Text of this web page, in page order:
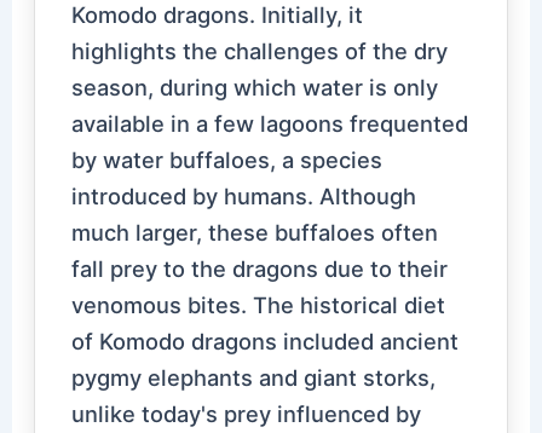
Komodo dragons. Initially, it
highlights the challenges of the dry
season, during which water is only
available in a few lagoons frequented
by water buffaloes, a species
introduced by humans. Although
much larger, these buffaloes often
fall prey to the dragons due to their
venomous bites. The historical diet
of Komodo dragons included ancient
pygmy elephants and giant storks,
unlike today's prey influenced by